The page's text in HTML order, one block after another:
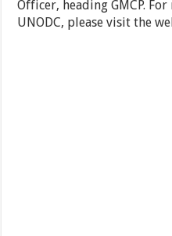
Officer, heading GMCP.
UNODC, please visit the